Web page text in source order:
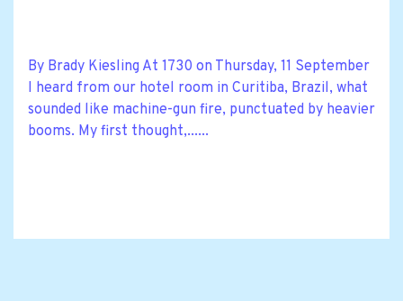
By Brady Kiesling At 1730 on Thursday, 11 September
I heard from our hotel room in Curitiba, Brazil, what
sounded like machine-gun fire, punctuated by heavier
booms. My first thought,......